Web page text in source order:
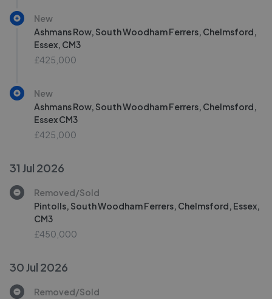
New
Ashmans Row, South Woodham Ferrers, Chelmsford,
Essex, CM3
£425,000
New
Ashmans Row, South Woodham Ferrers, Chelmsford,
Essex CM3
£425,000
31 Jul 2026
Removed/Sold
Pintolls, South Woodham Ferrers, Chelmsford, Essex,
CM3
£450,000
30 Jul 2026
Removed/Sold